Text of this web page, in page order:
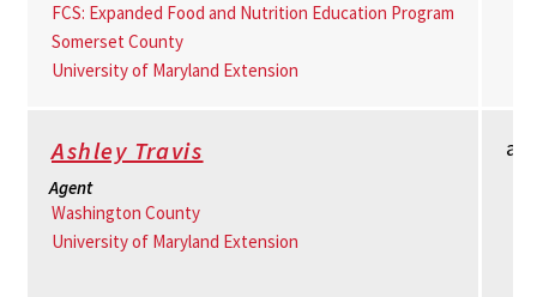
FCS: Expanded Food and Nutrition Education Program
Somerset County
University of Maryland Extension
Ashley Travis
Agent
Washington County
University of Maryland Extension